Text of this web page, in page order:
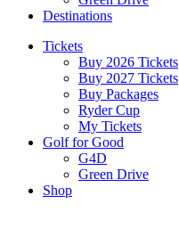
Destinations
Tickets
Buy 2026 Tickets
Buy 2027 Tickets
Buy Packages
Ryder Cup
My Tickets
Golf for Good
G4D
Green Drive
Shop